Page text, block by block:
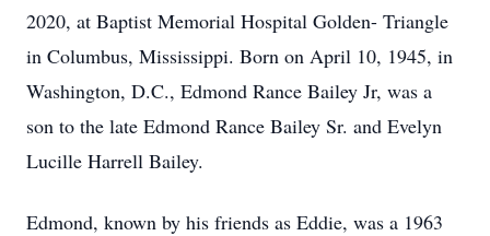
2020, at Baptist Memorial Hospital Golden- Triangle
in Columbus, Mississippi. Born on April 10, 1945, in
Washington, D.C., Edmond Rance Bailey Jr, was a
son to the late Edmond Rance Bailey Sr. and Evelyn
Lucille Harrell Bailey.
Edmond, known by his friends as Eddie, was a 1963